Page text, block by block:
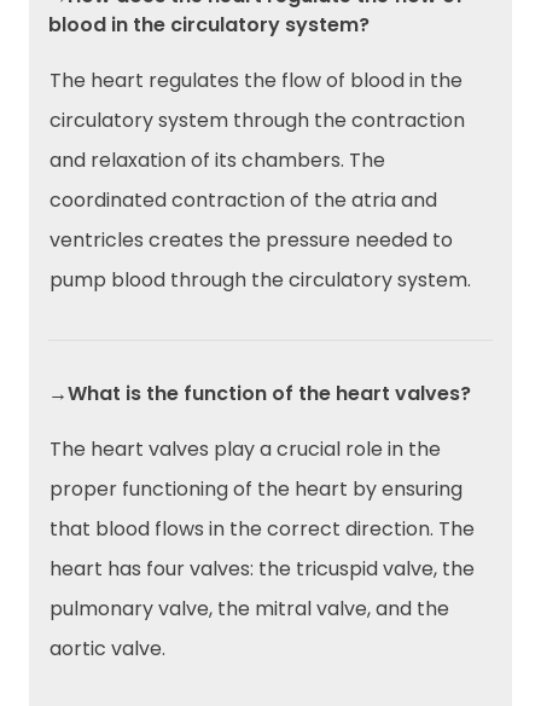
blood in the circulatory system?
The heart regulates the flow of blood in the
circulatory system through the contraction
and relaxation of its chambers. The
coordinated contraction of the atria and
ventricles creates the pressure needed to
pump blood through the circulatory system.
→What is the function of the heart valves?
The heart valves play a crucial role in the
proper functioning of the heart by ensuring
that blood flows in the correct direction. The
heart has four valves: the tricuspid valve, the
pulmonary valve, the mitral valve, and the
aortic valve.